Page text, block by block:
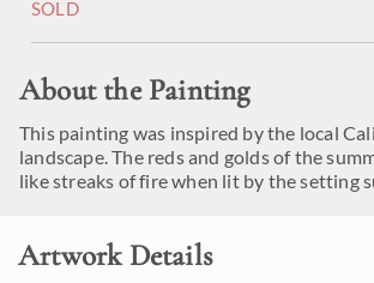
SOLD
About the Painting
This painting was inspired by the local
landscape. The reds and golds of the
like streaks of fire when lit by the setting
Artwork Details